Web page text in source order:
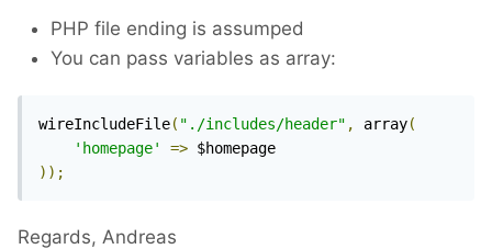
PHP file ending is assumped
You can pass variables as array:
wireIncludeFile( "./includes/header" , array(
'homepage'
=>
));
Regards, Andreas